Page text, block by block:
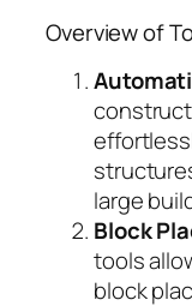
Overview of
large
Block
tools
block